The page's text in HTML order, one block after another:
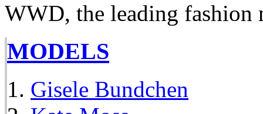
WWD, the leading fashion
MODELS
Gisele Bundchen